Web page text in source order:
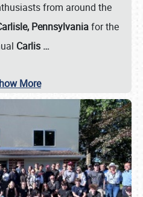
from around the
Pennsylvaniafor the
Carlis …
More